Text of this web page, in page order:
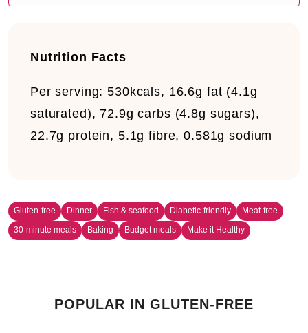
Nutrition Facts
Per serving: 530kcals, 16.6g fat (4.1g
saturated), 72.9g carbs (4.8g sugars),
22.7g protein, 5.1g fibre, 0.581g sodium
Gluten-free Dinner Fish & seafood Diabetic-friendly
Meat-free
30-minute meals
Baking Budget meals Make it Healthy
POPULAR IN GLUTEN-FREE